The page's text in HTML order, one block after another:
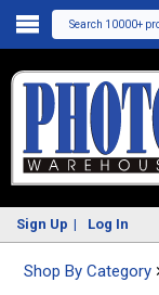
Search 10000+
Sign Up Log In
Shop By Category